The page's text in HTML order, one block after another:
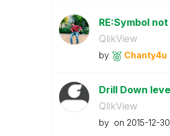
RE:Symbol
QlikView
by Chanty4u
Drill Down
QlikView
by on ‎2015-12-30